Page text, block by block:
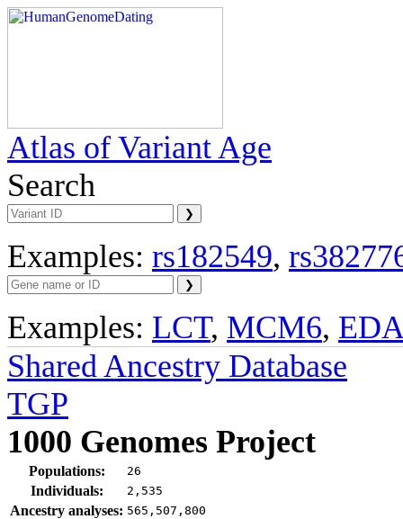
Atlas of Variant Age
Search
Examples: rs182549,
Examples: LCT, MCM6,
Shared Ancestry Database
TGP
1000 Genomes Project
Populations: 26
Individuals: 2,535
Ancestry analyses: 565,507,800